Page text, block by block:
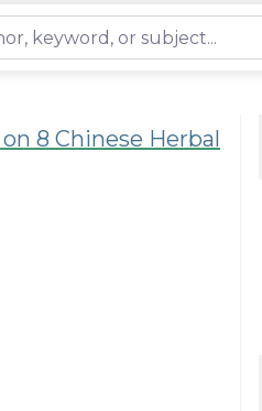
8 Chinese Herbal